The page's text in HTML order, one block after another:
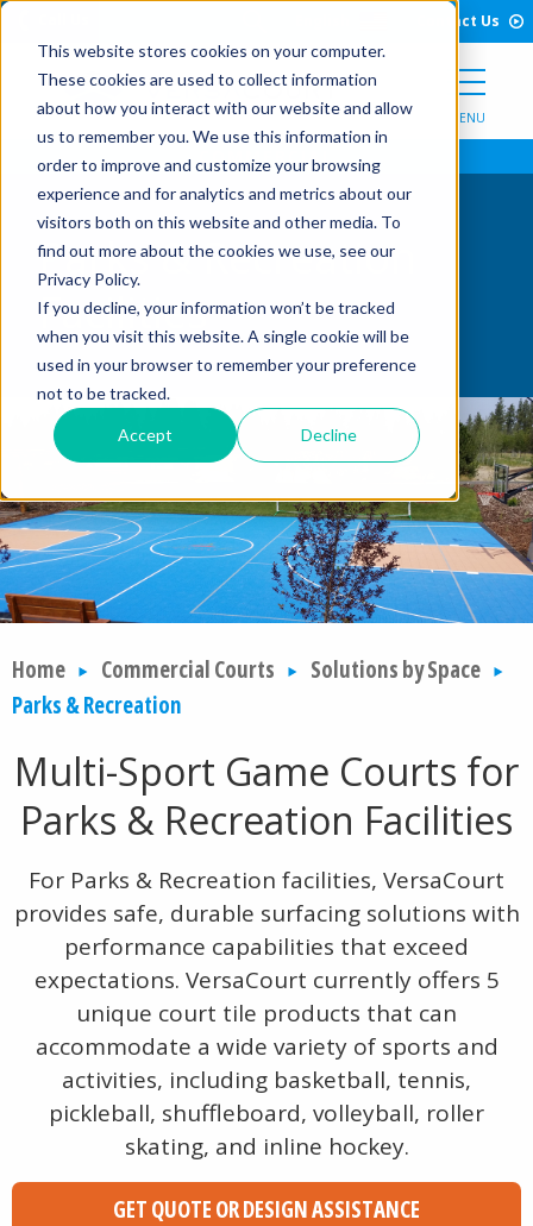
This website stores cookies on your computer.
These cookies are used to collect information
about how you interact with our website and allow
us to remember you. We use this information in
order to improve and customize your browsing
experience and for analytics and metrics about our
visitors both on this website and other media. To
find out more about the cookies we use, see our
Privacy Policy.
If you decline, your information won’t be tracked
when you visit this website. A single cookie will be
used in your browser to remember your preference
not to be tracked.
Accept Decline
Skip to Content Contact Us
MENU
Parks & Recreation
Facilities
Home Commercial Courts
Solutions by Space
Parks & Recreation
Multi-Sport Game Courts for
Parks & Recreation Facilities
For Parks & Recreation facilities, VersaCourt
provides safe, durable surfacing solutions with
performance capabilities that exceed
expectations. VersaCourt currently offers 5
unique court tile products that can
accommodate a wide variety of sports and
activities, including basketball, tennis,
pickleball, shuffleboard, volleyball, roller
skating, and inline hockey.
GET QUOTE OR DESIGN ASSISTANCE